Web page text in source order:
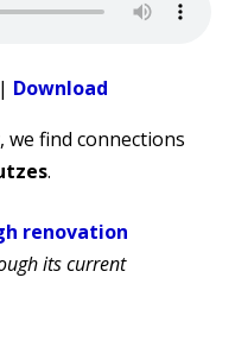
| Download
we find connections
.
its current